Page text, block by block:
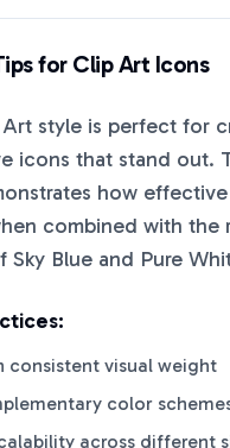
for Clip Art Icons
style is perfect for
icons that stand out.
how
combined with the
Sky Blue and Pure
consistent visual weight
color
across different